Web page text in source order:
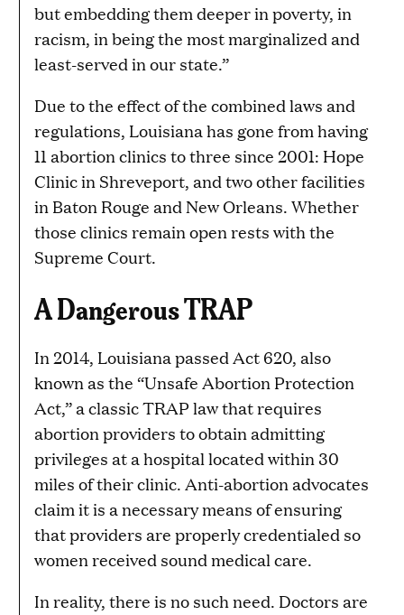
but embedding them deeper in poverty, in
racism, in being the most marginalized and
least-served in our state.”
Due to the effect of the combined laws and
regulations, Louisiana has gone from having
11 abortion clinics to three since 2001: Hope
Clinic in Shreveport, and two other facilities
in Baton Rouge and New Orleans. Whether
those clinics remain open rests with the
Supreme Court.
A Dangerous TRAP
In 2014, Louisiana passed Act 620, also
known as the “Unsafe Abortion Protection
Act,” a classic TRAP law that requires
abortion providers to obtain admitting
privileges at a hospital located within 30
miles of their clinic. Anti-abortion advocates
claim it is a necessary means of ensuring
that providers are properly credentialed so
women received sound medical care.
In reality, there is no such need. Doctors are